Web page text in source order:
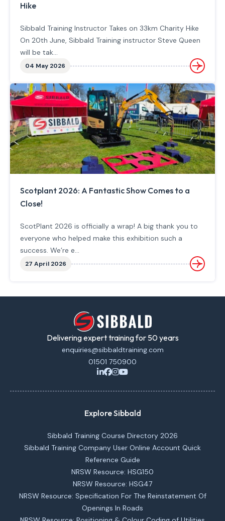
Hike
Sibbald Training Instructor Takes on 33km Charity Hike
On 20th June, Sibbald Training instructor Steve Queen
will be tak...
04 May 2026
Scotplant 2026: A Fantastic Show Comes to a
Close!
ScotPlant 2026 is officially a wrap! A big thank you to
everyone who helped make this exhibition such a
success. We’re e...
27 April 2026
Delivering expert training for 50 years
enquiries@sibbaldtraining.com
01501 750900
Explore Sibbald
Sibbald Training Course Directory 2026
Sibbald Training Company User Online Account Quick
Reference Guide
NRSW Resource: HSG150
NRSW Resource: HSG47
NRSW Resource: Specification For The Reinstatement Of
Openings In Roads